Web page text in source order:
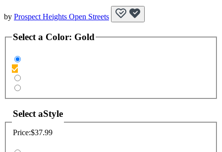
by Prospect Heights Open Streets
Select a Color: Gold
Select aStyle
Price:$37.99